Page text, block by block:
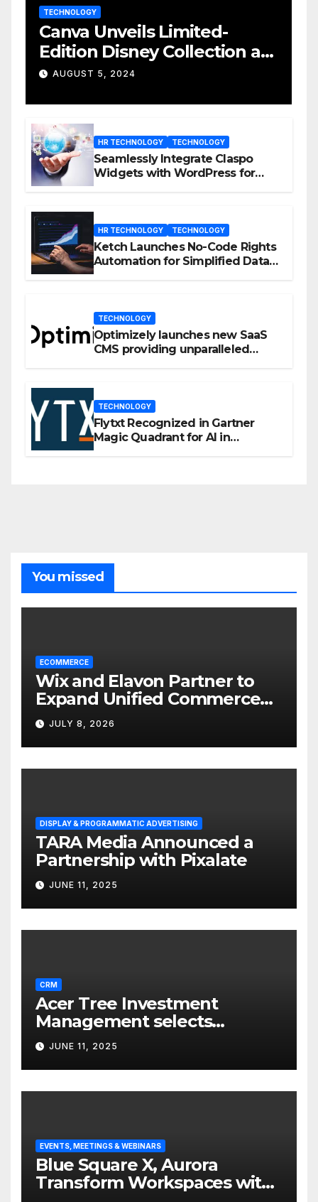
TECHNOLOGY
Canva Unveils Limited-
Edition Disney Collection at
D23 Event
AUGUST 5, 2024
HR TECHNOLOGY TECHNOLOGY
Seamlessly Integrate Claspo
Widgets with WordPress for
HR TECHNOLOGY TECHNOLOGY
Ketch Launches No-Code Rights
Automation for Simplified Data
TECHNOLOGY
Optimizely launches new SaaS
CMS providing unparalleled
TECHNOLOGY
Flytxt Recognized in Gartner
Magic Quadrant for AI in
You missed
ECOMMERCE
Wix and Elavon Partner to
Expand Unified Commerce
Solutions for Small
Businesses
JULY 8, 2026
DISPLAY & PROGRAMMATIC ADVERTISING
TARA Media Announced a
Partnership with Pixalate
JUNE 11, 2025
CRM
Acer Tree Investment
Management selects
Edgefolio to support client
base
JUNE 11, 2025
EVENTS, MEETINGS & WEBINARS
Blue Square X, Aurora
Transform Workspaces with